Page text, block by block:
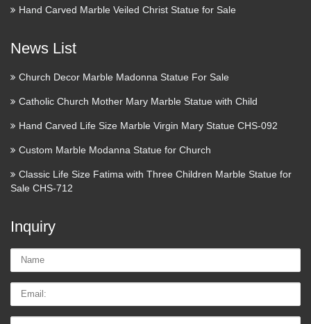
Hand Carved Marble Veiled Christ Statue for Sale
News List
Church Decor Marble Madonna Statue For Sale
Catholic Church Mother Mary Marble Statue with Child
Hand Carved Life Size Marble Virgin Mary Statue CHS-092
Custom Marble Modanna Statue for Church
Classic Life Size Fatima with Three Children Marble Statue for
Sale CHS-712
Inquiry